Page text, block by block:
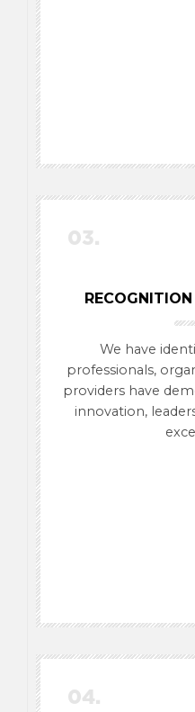
03.
We have
professionals,
providers have
innovation,
04.